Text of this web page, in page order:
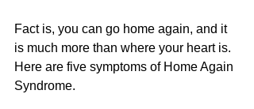
Fact is, you can go home again, and it
is much more than where your heart is.
Here are five symptoms of Home Again
Syndrome.